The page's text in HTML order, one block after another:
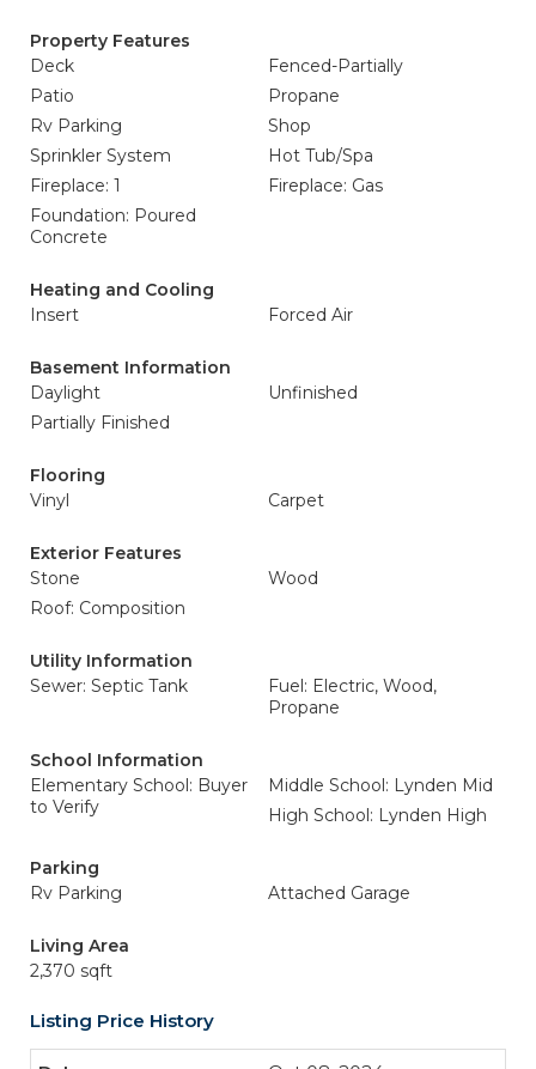
Property Features
Deck
Fenced-Partially
Patio
Propane
Rv Parking
Shop
Sprinkler System
Hot Tub/Spa
Fireplace: 1
Fireplace: Gas
Foundation: Poured
Concrete
Heating and Cooling
Insert
Forced Air
Basement Information
Daylight
Unfinished
Partially Finished
Flooring
Vinyl
Carpet
Exterior Features
Stone
Wood
Roof: Composition
Utility Information
Sewer: Septic Tank
Fuel: Electric, Wood,
Propane
School Information
Elementary School: Buyer
to Verify
Middle School: Lynden Mid
High School: Lynden High
Parking
Rv Parking
Attached Garage
Living Area
2,370 sqft
Listing Price History